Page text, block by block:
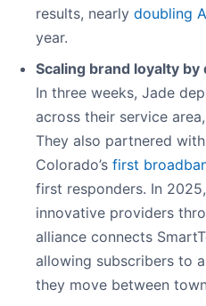
results, nearly doubling
year.
Scaling brand loyalty
In three weeks, Jade
across their service
They also partnered
Colorado’s first
first responders. In
innovative providers
alliance connects
allowing subscribers to
they move between